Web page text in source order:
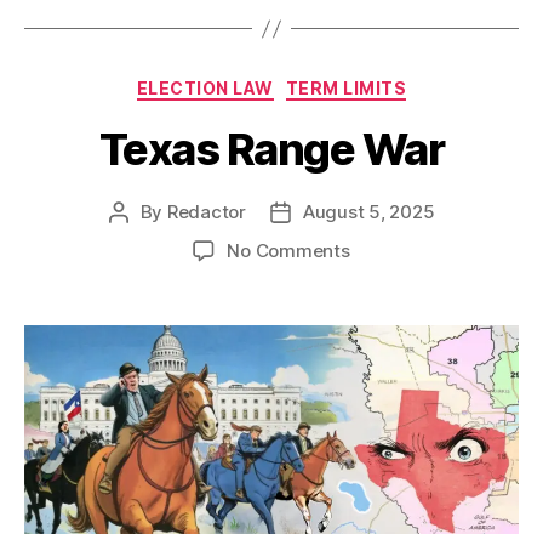
Categories
ELECTION LAW TERM LIMITS
Texas Range War
Post
By Redactor
PostAugust 5, 2025
No Commentson
War